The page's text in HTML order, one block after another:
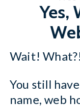
Yes,
Wait!
You still
name, web